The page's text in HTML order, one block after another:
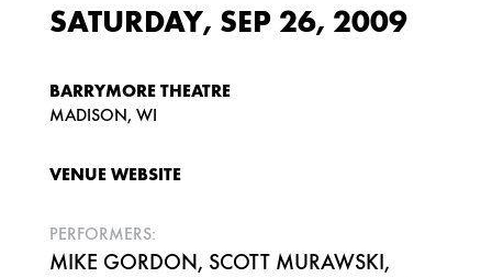
SATURDAY, SEP 26, 2009
BARRYMORE THEATRE
MADISON, WI
VENUE WEBSITE
PERFORMERS:
MIKE GORDON, SCOTT MURAWSKI,